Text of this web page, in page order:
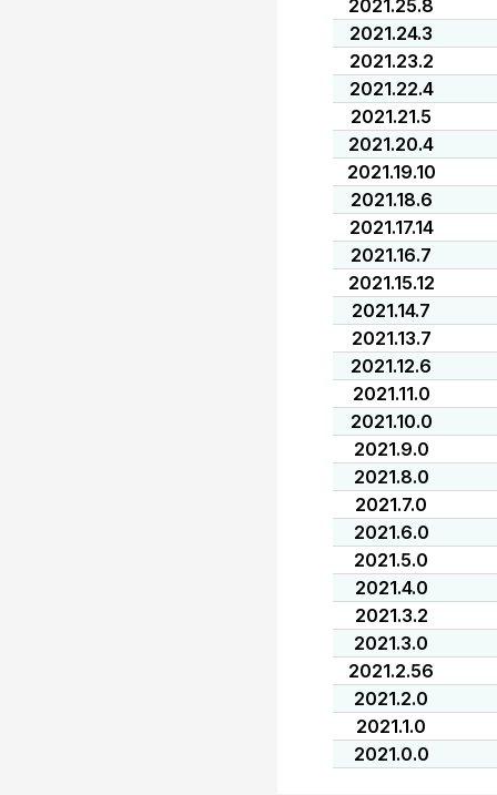
2021.25.8
2021.24.3
2021.23.2
2021.22.4
2021.21.5
2021.20.4
2021.19.10
2021.18.6
2021.17.14
2021.16.7
2021.15.12
2021.14.7
2021.13.7
2021.12.6
2021.11.0
2021.10.0
2021.9.0
2021.8.0
2021.7.0
2021.6.0
2021.5.0
2021.4.0
2021.3.2
2021.3.0
2021.2.56
2021.2.0
2021.1.0
2021.0.0